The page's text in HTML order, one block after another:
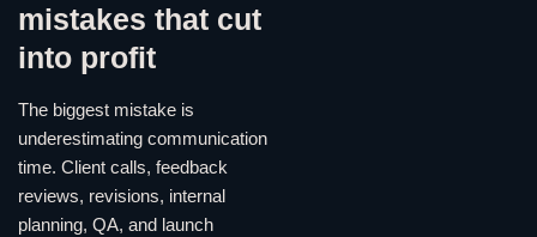
mistakes that cut
into profit
The biggest mistake is
underestimating communication
time. Client calls, feedback
reviews, revisions, internal
planning, QA, and launch